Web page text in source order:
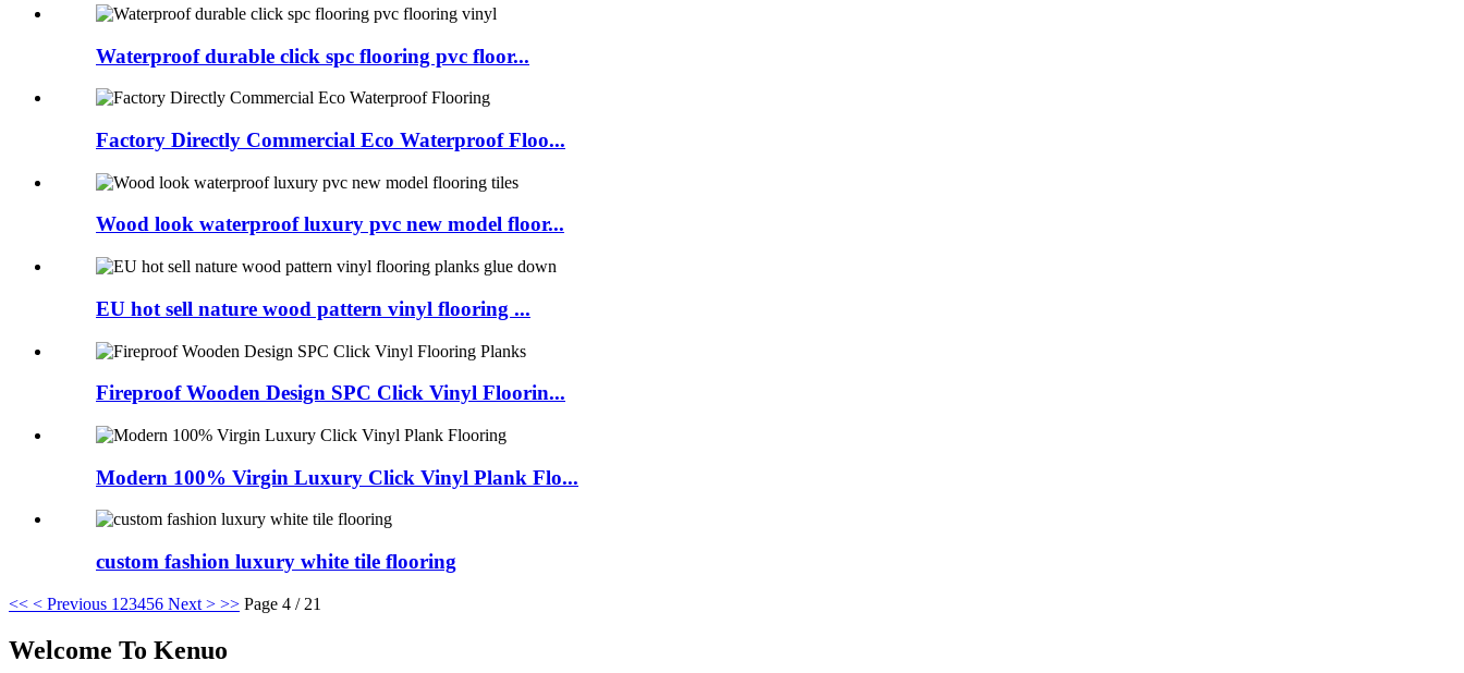
Waterproof durable click spc flooring pvc floor...
Factory Directly Commercial Eco Waterproof Floo...
Wood look waterproof luxury pvc new model floor...
EU hot sell nature wood pattern vinyl flooring ...
Fireproof Wooden Design SPC Click Vinyl Floorin...
Modern 100% Virgin Luxury Click Vinyl Plank Flo...
custom fashion luxury white tile flooring
<< < Previous 1 23456 Next > >> Page 4 / 21
Welcome To Kenuo